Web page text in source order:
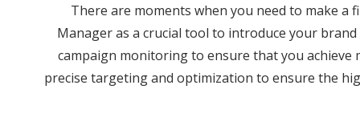
There are moments when you need to make a
Manager as a crucial tool to introduce your
campaign monitoring to ensure that you achieve
precise targeting and optimization to ensure the